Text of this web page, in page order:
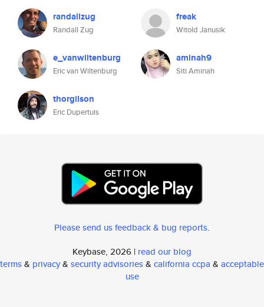
randallzug
Randall Zug
freak
Witold Janusik
e_vanwiltenburg
Eric van Wiltenburg
aminah9
Siti Aminah
thorgilson
Eric Dupertuis
Please send us feedback & bug reports.
Keybase, 2026 | read our blog
terms& privacy& security advisories& california ccpa & acceptable
use